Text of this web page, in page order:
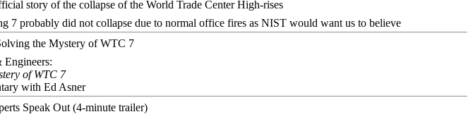
probably did not collapse due to normal office fires as NIST would want us to believe
Engineers:
of WTC 7
with Ed Asner